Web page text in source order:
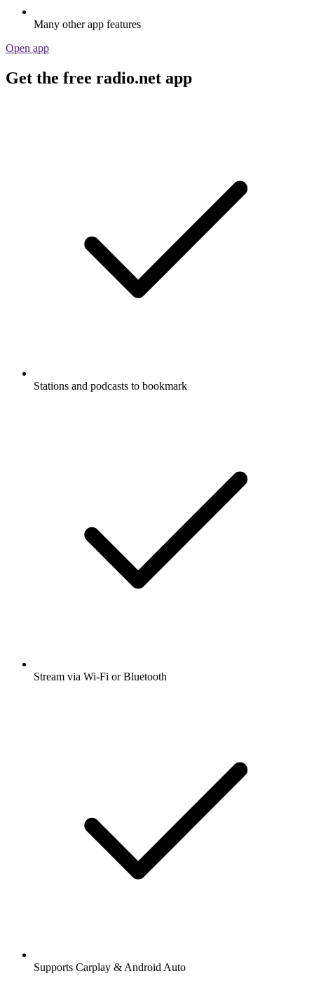
Many other app features
Open app
Get the free radio.net app
Stations and podcasts to bookmark
Stream via Wi-Fi or Bluetooth
Supports Carplay & Android Auto